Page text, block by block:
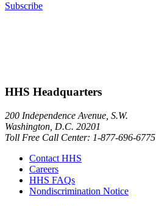
Subscribe
HHS Headquarters
200 Independence Avenue, S.W.
Washington, D.C. 20201
Toll Free Call Center: 1-877-696-6775​
Contact HHS
Careers
HHS FAQs
Nondiscrimination Notice